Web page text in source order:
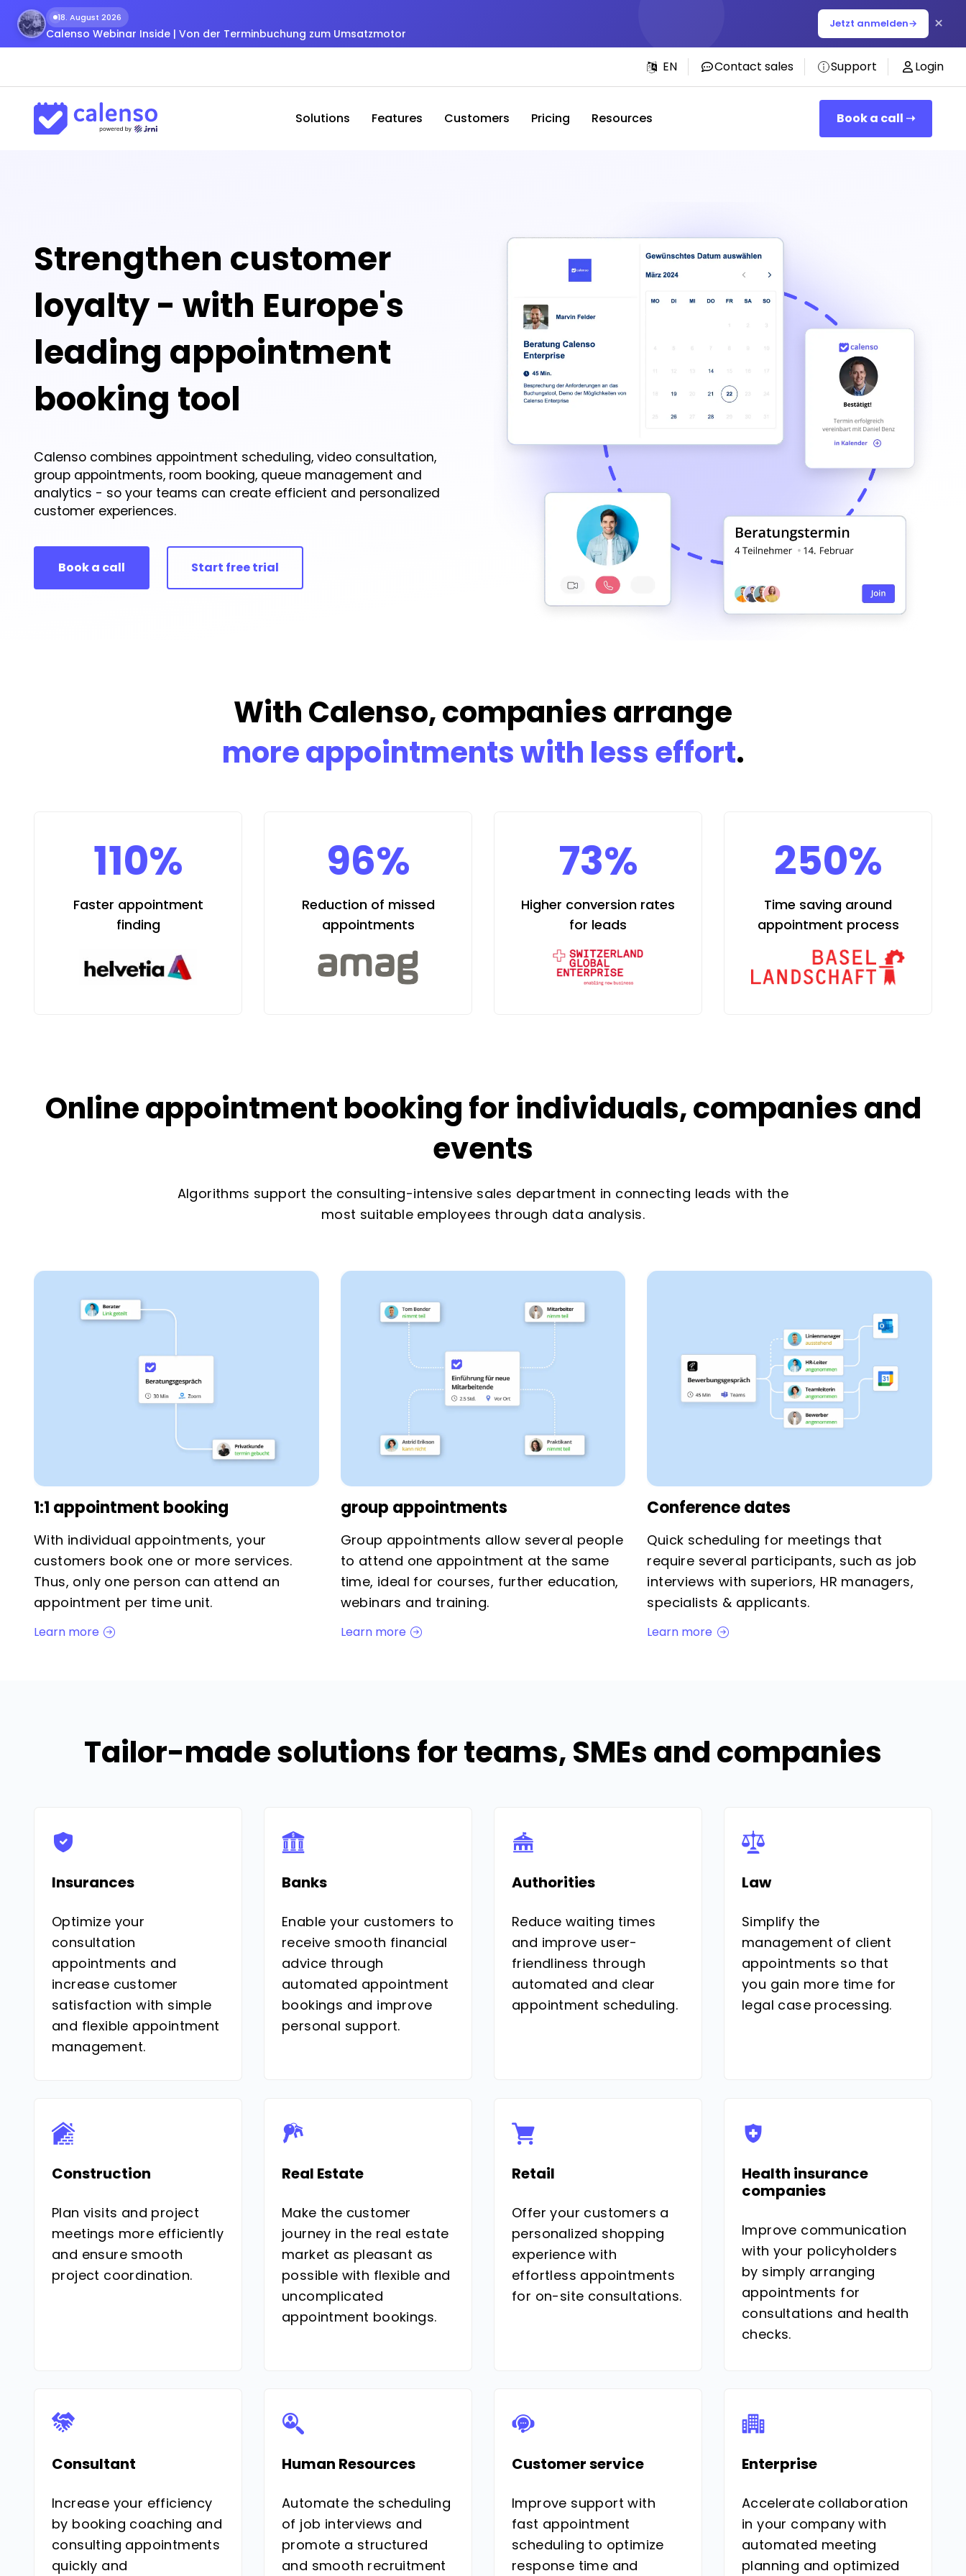
18. August 2026
Calenso Webinar Inside | Von der Terminbuchung zum Umsatzmotor
Jetzt anmelden→ ×
EN Contact sales Support Login
Book a call ➝
Solutions Features Customers Pricing Resources
Strengthen customer
loyalty - with Europe's
leading appointment
booking tool
Calenso combines appointment scheduling, video consultation,
group appointments, room booking, queue management and
analytics - so your teams can create efficient and personalized
customer experiences.
Book a call Start free trial
With Calenso, companies arrange
more appointments with less effort.
110%
Faster appointment
finding
96%
Reduction of missed
appointments
73%
Higher conversion rates
for leads
250%
Time saving around
appointment process
Online appointment booking for individuals, companies and
events
Algorithms support the consulting-intensive sales department in connecting leads with the
most suitable employees through data analysis.
1:1 appointment booking
With individual appointments, your
customers book one or more services.
Thus, only one person can attend an
appointment per time unit.
Learn more
group appointments
Group appointments allow several people
to attend one appointment at the same
time, ideal for courses, further education,
webinars and training.
Learn more
Conference dates
Quick scheduling for meetings that
require several participants, such as job
interviews with superiors, HR managers,
specialists & applicants.
Learn more
Tailor-made solutions for teams, SMEs and companies
Insurances
Optimize your
consultation
appointments and
increase customer
satisfaction with simple
and flexible appointment
management.
Banks
Enable your customers to
receive smooth financial
advice through
automated appointment
bookings and improve
personal support.
Authorities
Reduce waiting times
and improve user-
friendliness through
automated and clear
appointment scheduling.
Law
Simplify the
management of client
appointments so that
you gain more time for
legal case processing.
Construction
Plan visits and project
meetings more efficiently
and ensure smooth
project coordination.
Real Estate
Make the customer
journey in the real estate
market as pleasant as
possible with flexible and
uncomplicated
appointment bookings.
Retail
Offer your customers a
personalized shopping
experience with
effortless appointments
for on-site consultations.
Health insurance
companies
Improve communication
with your policyholders
by simply arranging
appointments for
consultations and health
checks.
Consultant
Increase your efficiency
by booking coaching and
consulting appointments
quickly and
Human Resources
Automate the scheduling
of job interviews and
promote a structured
and smooth recruitment
Customer service
Improve support with
fast appointment
scheduling to optimize
response time and
Enterprise
Accelerate collaboration
in your company with
automated meeting
planning and optimized